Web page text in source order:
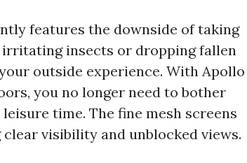
features the downside of taking
insects or dropping fallen
outside experience. With Apollo
you no longer need to bother
time. The fine mesh screens
visibility and unblocked views.